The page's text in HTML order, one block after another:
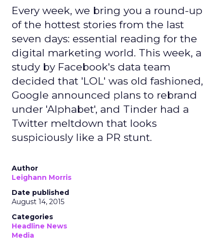
Every week, we bring you a round-up
of the hottest stories from the last
seven days: essential reading for the
digital marketing world. This week, a
study by Facebook's data team
decided that 'LOL' was old fashioned,
Google announced plans to rebrand
under 'Alphabet', and Tinder had a
Twitter meltdown that looks
suspiciously like a PR stunt.
Author
Leighann Morris
Date published
August 14, 2015
Categories
Headline News
Media